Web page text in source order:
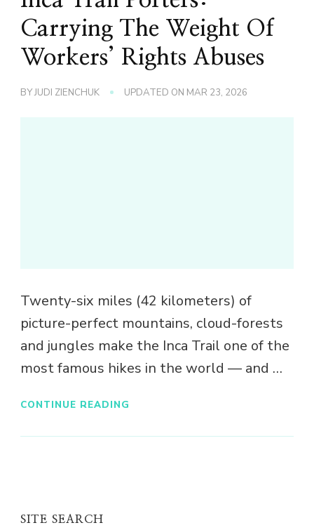
Carrying The Weight Of
Workers’ Rights Abuses
BYJUDI ZIENCHUK UPDATED ON MAR 23, 2026
Twenty-six miles (42 kilometers) of
picture-perfect mountains, cloud-forests
and jungles make the Inca Trail one of the
most famous hikes in the world — and …
CONTINUE READING
SITE SEARCH